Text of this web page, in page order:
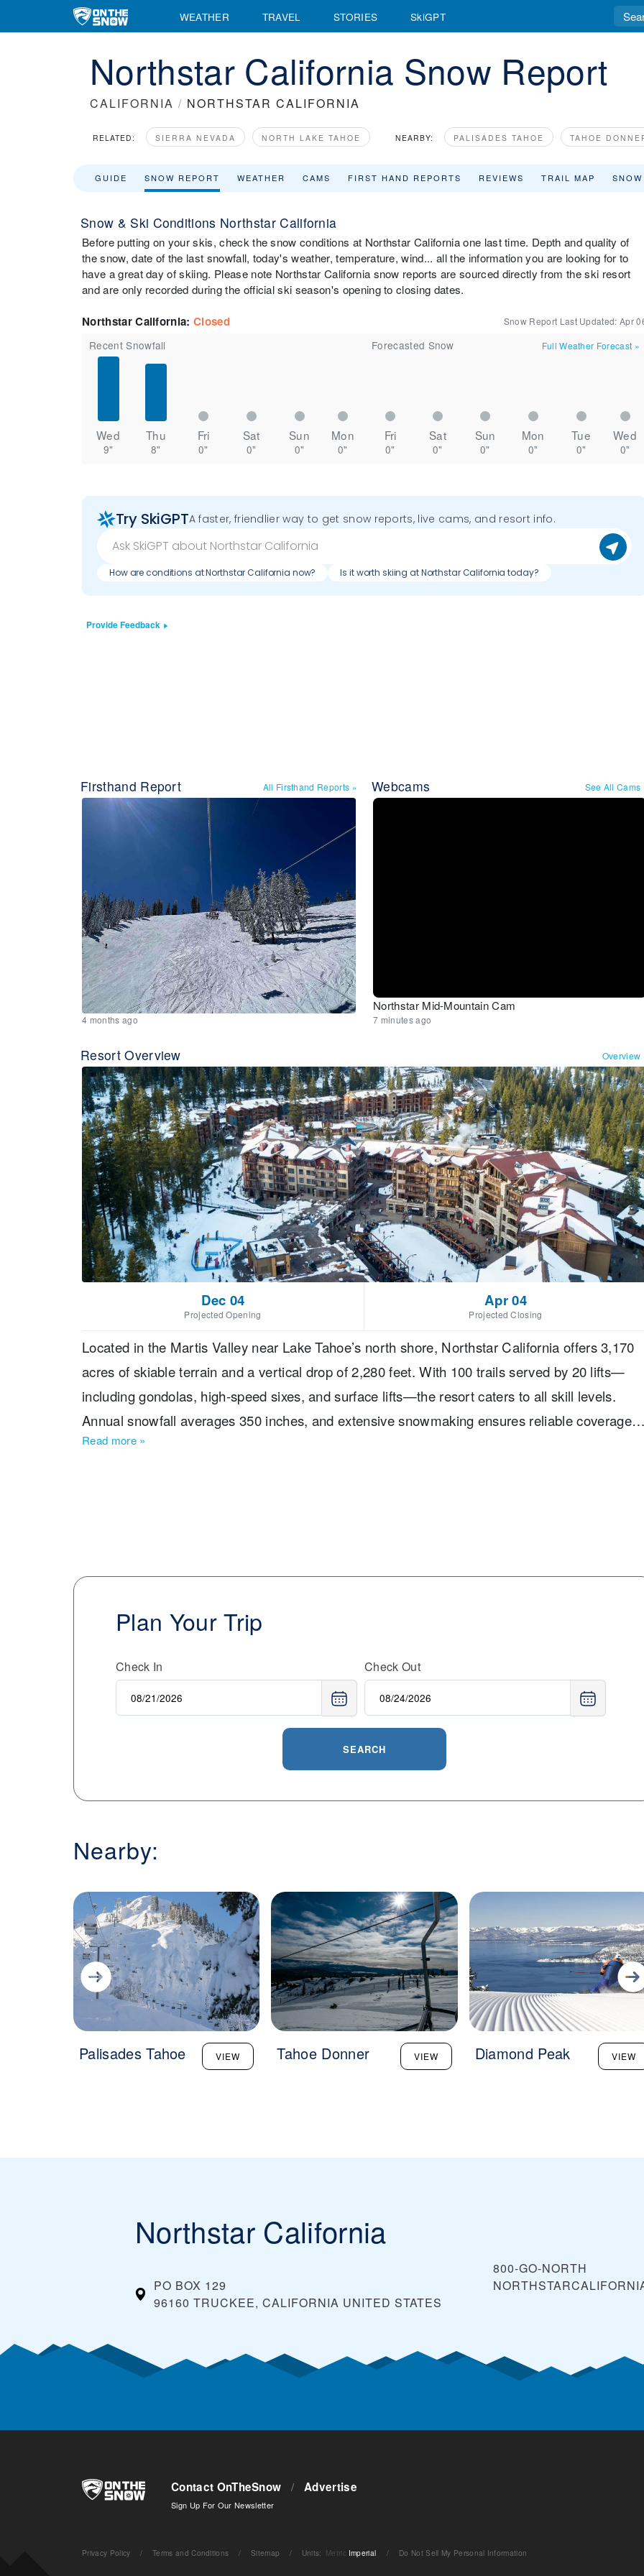
WEATHER TRAVEL STORIES SkiGPT
Northstar California Snow Report
CALIFORNIA / NORTHSTAR CALIFORNIA
RELATED: SIERRA NEVADA NORTH LAKE TAHOE NEARBY: PALISADES TAHOE TAHOE
GUIDE SNOW REPORT WEATHER CAMS FIRST HAND REPORTS REVIEWS TRAIL MAP
Snow & Ski Conditions Northstar California
Before putting on your skis, check the snow conditions at Northstar California one last time. Depth and quality of
the snow, date of the last snowfall, today's weather, temperature, wind... all the information you are looking for to
have a great day of skiing. Please note Northstar California snow reports are sourced directly from the ski resort
and are only recorded during the official ski season's opening to closing dates.
Northstar California:Closed Snow Report Last Updated: Apr
Recent Snowfall
Wed Thu Fri Sat Sun Mon
9" 8" 0" 0" 0" 0"
Forecasted Snow Full Weather Forecast »
Fri Sat Sun Mon Tue Wed
0" 0" 0" 0" 0" 0"
Try SkiGPTA faster, friendlier way to get snow reports, live cams, and resort info.
How are conditions at Northstar California now? Is it worth skiing at Northstar California today?
Provide Feedback
Firsthand Report All Firsthand Reports »
4 months ago
Webcams See All Cams
Northstar Mid-Mountain Cam
7 minutes ago
Resort Overview Overview
Dec 04
Projected Opening
Apr 04
Projected Closing
Located in the Martis Valley near Lake Tahoe’s north shore, Northstar California offers 3,170
acres of skiable terrain and a vertical drop of 2,280 feet. With 100 trails served by 20 lifts—
including gondolas, high-speed sixes, and surface lifts—the resort caters to all skill levels.
Annual snowfall averages 350 inches, and extensive snowmaking ensures reliable coverage
across the mountain. The base elevation sits at 6,330 feet, rising to a summit of 8,610 feet.
atmosphere and upscale convenience. The resort’s well-groomed pistes, scenic views of Lake
Tahoe, and approachable layout make it ideal for multi-day holidays or spontaneous weekend
trips. Whether you're carving down East Ridge or relaxing fireside with s’mores, Northstar
delivers a memorable alpine experience.
Read more »
Plan Your Trip
Check In Check Out
SEARCH
Nearby:
Palisades Tahoe VIEW Tahoe Donner VIEW Diamond Peak VIEW
Northstar California
PO BOX 129
96160 TRUCKEE, CALIFORNIA UNITED STATES
800-GO-NORTH
Contact OnTheSnow / Advertise
Sign Up For Our Newsletter
Privacy Policy / Terms and Conditions / Sitemap / Units: Metric Imperial / Do Not Sell My Personal Information